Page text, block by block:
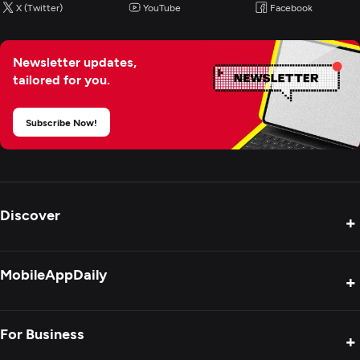
E-Commerce Development
X (Twitter) YouTube Facebook
Newsletter updates,
tailored for you.
Subscribe Now!
Discover +
MobileAppDaily +
For Business +